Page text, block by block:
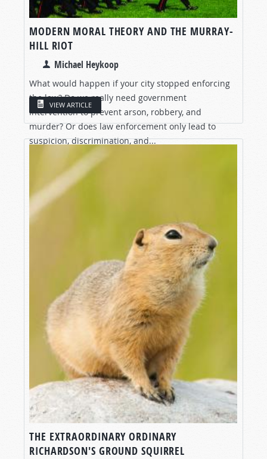
MODERN MORAL THEORY AND THE MURRAY-
HILL RIOT
Michael Heykoop
What would happen if your city stopped enforcing
the law? Do we really need government
intervention to prevent arson, robbery, and
murder? Or does law enforcement only lead to
suspicion, discrimination, and...
VIEW ARTICLE
THE EXTRAORDINARY ORDINARY
RICHARDSON'S GROUND SQUIRREL